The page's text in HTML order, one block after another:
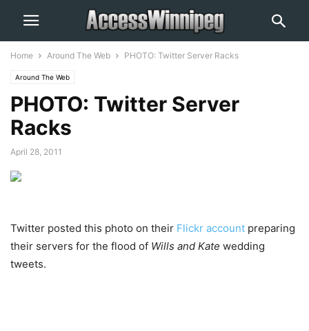
Home Around The Web PHOTO: Twitter Server Racks
Around The Web
PHOTO: Twitter Server
Racks
April 28, 2011
Twitter posted this photo on their Flickr account preparing
their servers for the flood of Wills and Kate wedding
tweets.